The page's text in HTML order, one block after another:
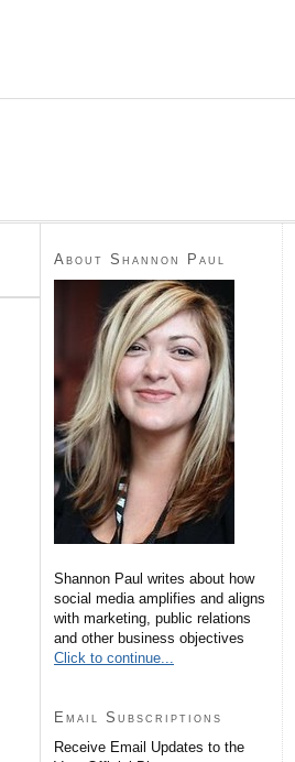
About Shannon Paul
Shannon Paul writes about how
social media amplifies and aligns
with marketing, public relations
and other business objectives
Click to continue...
Email Subscriptions
Receive Email Updates to the